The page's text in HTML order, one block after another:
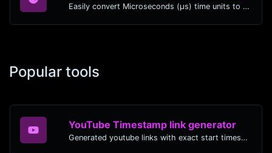
Easily convert Microseconds (μs) time units to Milliseconds (ms) with this easy convertor.
Popular tools
YouTube Timestamp link generator
Generated youtube links with exact start timestamp, helpful for mobile users.